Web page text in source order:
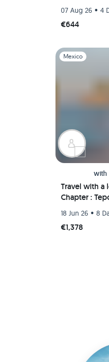
07 Aug 26 • 4
€644
Slide 1 of 1
Mexico
with
Travel with
Chapter :
💫
18 Jun 26 • 8
€1,378